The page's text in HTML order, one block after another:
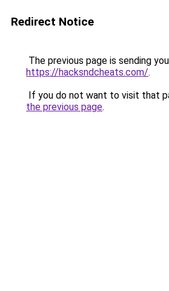
Redirect Notice
The previous page is sending
https://hacksndcheats.com/.
If you do not want to visit that
the previous page.